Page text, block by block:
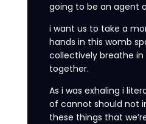
going to be an agent
i want us to take a
hands in this womb
collectively breathe in
together.
As i was exhaling i
of cannot should not
these things that